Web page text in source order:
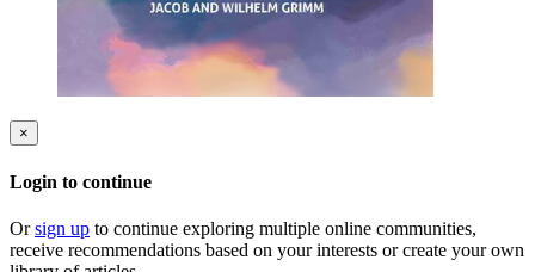
×
Login to continue
Orsign up to continue exploring multiple online communities,
receive recommendations based on your interests or create your own